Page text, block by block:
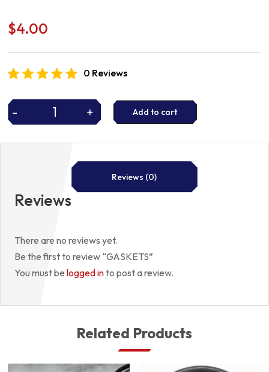
$4.00
0 Reviews
-
GASKETS
+ Add to cart
Reviews (0)
Reviews
There are no reviews yet.
Be the first to review “GASKETS”
You must belogged into post a review.
Related Products